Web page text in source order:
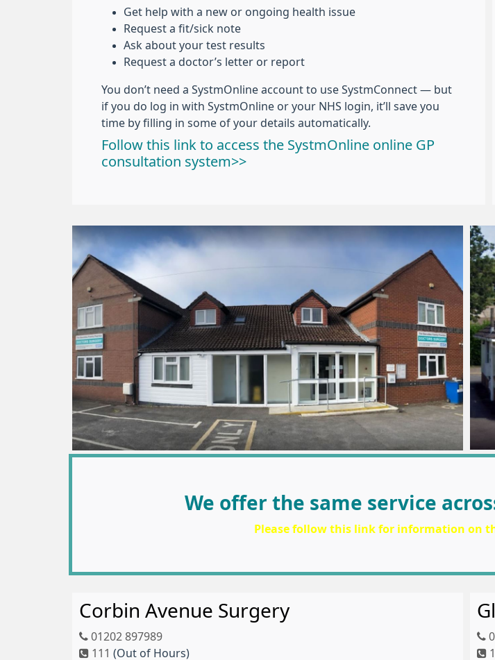
Get help with a new or ongoing health issue
Request a fit/sick note
Ask about your test results
Request a doctor’s letter or report
You don’t need a SystmOnline account to use SystmConnect — but
if you do log in with SystmOnline or your NHS login, it’ll save you
time by filling in some of your details automatically.
Follow this link to access the SystmOnline online GP
consultation system>>
We offer the same service
Please follow this link for information on
Corbin Avenue Surgery
01202 897989
111 (Out of Hours)